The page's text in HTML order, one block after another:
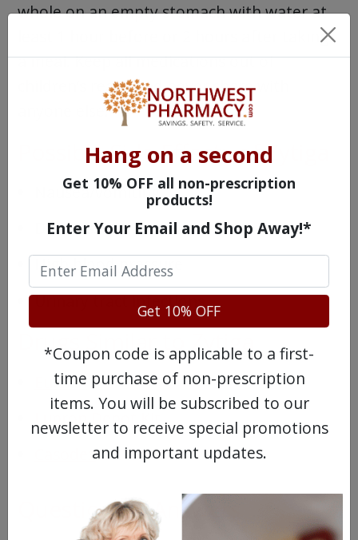
whole on an empty stomach with water at
least 1 hour before or 2 hours after taking
a meal. Keep all medications out of
children’s reach and never share with
anyone else.
Possible Side Effects of Zytiga
Nausea/vomiting
Dizziness
High blood pressure
Urinary tract infections
Drugs Similar to Zytiga
Eulexin
Lupron Depot Kit
Casodex
Questions & Answers
Hang on a second
Get 10% OFF all non-prescription
products!
Enter Your Email and Shop Away!*
Get 10% OFF
*Coupon code is applicable to a first-
time purchase of non-prescription
items. You will be subscribed to our
newsletter to receive special promotions
and important updates.